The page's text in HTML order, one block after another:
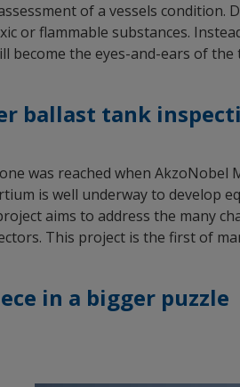
of a vessels
or flammable substances.
become the eyes-and-ears of
ballast tank
was reached when
is well underway to develop
aims to address the many
This project is the first of
in a bigger puzzle